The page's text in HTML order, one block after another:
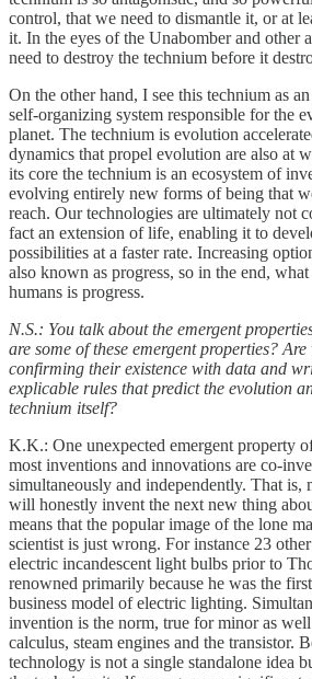
control, that we need to dismantle it, or at
it. In the eyes of the Unabomber and other
need to destroy the technium before it
On the other hand, I see this technium as
self-organizing system responsible for the
planet. The technium is evolution
dynamics that propel evolution are also at
its core the technium is an ecosystem of
evolving entirely new forms of being that
reach. Our technologies are ultimately not
fact an extension of life, enabling it to
possibilities at a faster rate. Increasing
also known as progress, so in the end,
humans is progress.
N.S.: You talk about the emergent
are some of these emergent properties?
confirming their existence with data and
explicable rules that predict the evolution
technium itself?
K.K.: One unexpected emergent property
most inventions and innovations are co-
simultaneously and independently. That is,
will honestly invent the next new thing
means that the popular image of the lone
scientist is just wrong. For instance 23
electric incandescent light bulbs prior to
renowned primarily because he was the
business model of electric lighting.
invention is the norm, true for minor as
calculus, steam engines and the transistor.
technology is not a single standalone idea